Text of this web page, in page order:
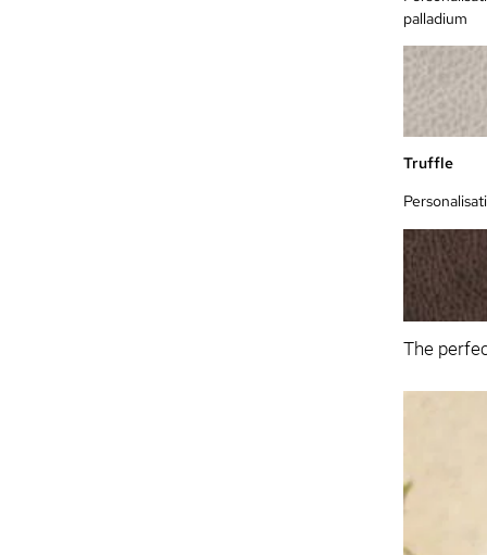
palladium
Truffle
The